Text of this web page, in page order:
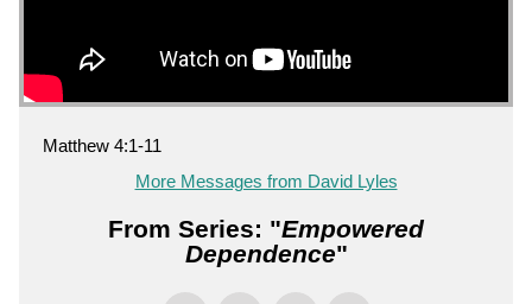
Matthew 4:1-11
More Messages from David Lyles
From Series: "Empowered
Dependence"